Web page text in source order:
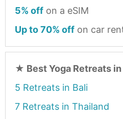
5% off on a eSIM
Up to 70% off on car
★ Best Yoga Retreats
5 Retreats in Bali
7 Retreats in Thailand